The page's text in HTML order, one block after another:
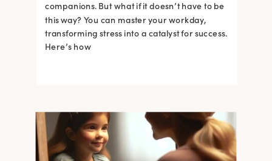
companions. But what if it doesn’t have to be
this way? You can master your workday,
transforming stress into a catalyst for success.
Here’s how